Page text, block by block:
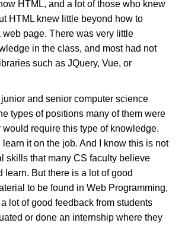
HTML, and a lot of those who knew
HTML knew little beyond how to
web page. There was very little
in the class, and most had not
such as JQuery, Vue, or
and senior computer science
types of positions many of them were
would require this type of knowledge.
learn it on the job. And I know this is not
skills that many CS faculty believe
learn. But there is a lot of good
to be found in Web Programming,
lot of good feedback from students
or done an internship where they